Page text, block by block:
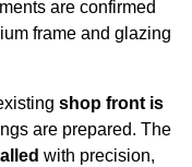
are confirmed
frame and glazing
shop front is
are prepared. The
with precision,